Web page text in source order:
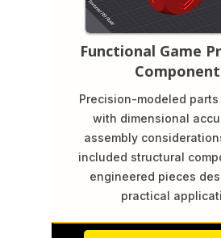
Functional Game
Precision-modeled
with dimensional
assembly
included structural
engineered pieces
practical